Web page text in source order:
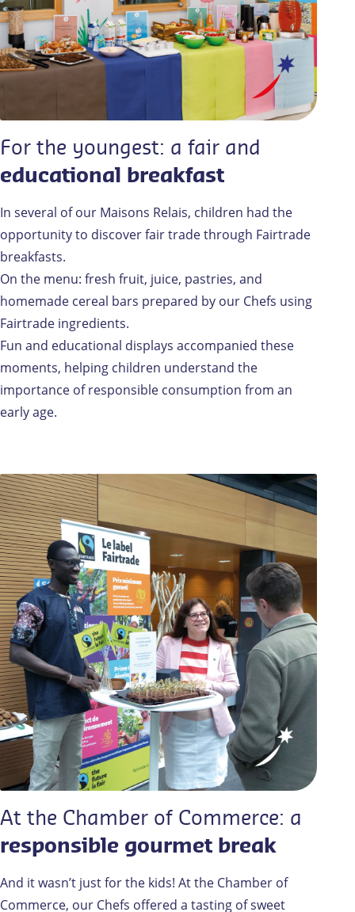
For the youngest: a fair and
educational breakfast
In several of our Maisons Relais, children had the
opportunity to discover fair trade through Fairtrade
breakfasts.
On the menu: fresh fruit, juice, pastries, and
homemade cereal bars prepared by our Chefs using
Fairtrade ingredients.
Fun and educational displays accompanied these
moments, helping children understand the
importance of responsible consumption from an
early age.
At the Chamber of Commerce: a
responsible gourmet break
And it wasn’t just for the kids! At the Chamber of
Commerce, our Chefs offered a tasting of sweet